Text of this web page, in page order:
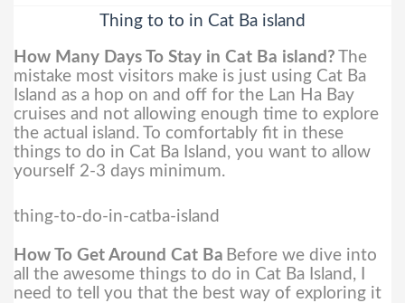
Thing to to in Cat Ba island
How Many Days To Stay in Cat Ba island? The
mistake most visitors make is just using Cat Ba
Island as a hop on and off for the Lan Ha Bay
cruises and not allowing enough time to explore
the actual island. To comfortably fit in these
things to do in Cat Ba Island, you want to allow
yourself 2-3 days minimum.
thing-to-do-in-catba-island
How To Get Around Cat Ba Before we dive into
all the awesome things to do in Cat Ba Island, I
need to tell you that the best way of exploring it